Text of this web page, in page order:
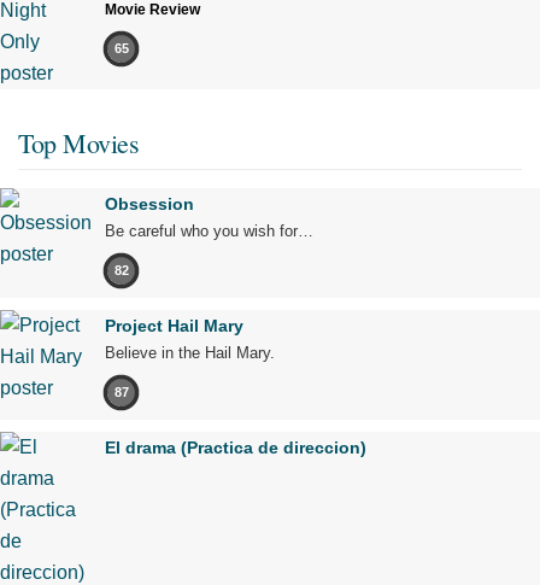
Movie Review
65
Top Movies
Obsession
Be careful who you wish for…
82
Project Hail Mary
Believe in the Hail Mary.
87
El drama (Practica de direccion)